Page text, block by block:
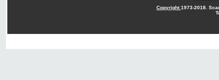
Copyright1973-2018.